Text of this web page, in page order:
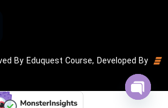
By Eduquest Course, Developed By